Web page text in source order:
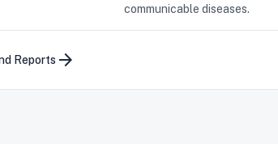
communicable diseases.
Reports arrow_forward